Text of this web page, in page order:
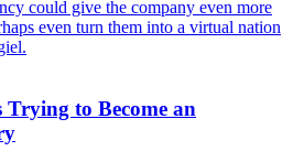
to Become an